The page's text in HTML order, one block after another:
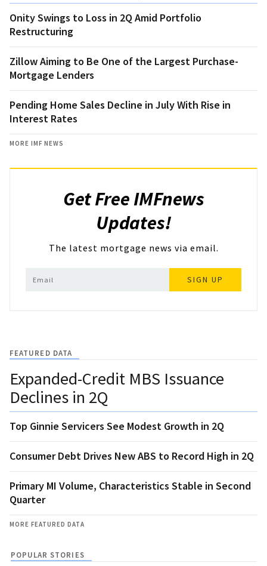
Onity Swings to Loss in 2Q Amid Portfolio
Restructuring
Zillow Aiming to Be One of the Largest Purchase-
Mortgage Lenders
Pending Home Sales Decline in July With Rise in
Interest Rates
MORE IMF NEWS
Get Free IMFnews
Updates!
The latest mortgage news via email.
SIGN UP
FEATURED DATA
Expanded-Credit MBS Issuance
Declines in 2Q
Top Ginnie Servicers See Modest Growth in 2Q
Consumer Debt Drives New ABS to Record High in 2Q
Primary MI Volume, Characteristics Stable in Second
Quarter
MORE FEATURED DATA
POPULAR STORIES